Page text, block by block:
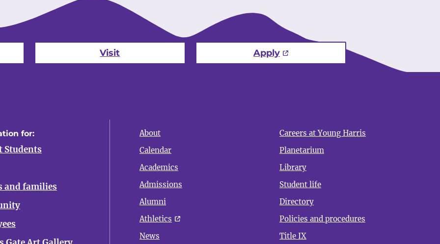
Visit Apply
for:
Students
and families
About
Calendar
Academics
Admissions
Alumni
Athletics
News
Careers at Young Harris
Planetarium
Library
Student life
Directory
Policies and procedures
Title IX